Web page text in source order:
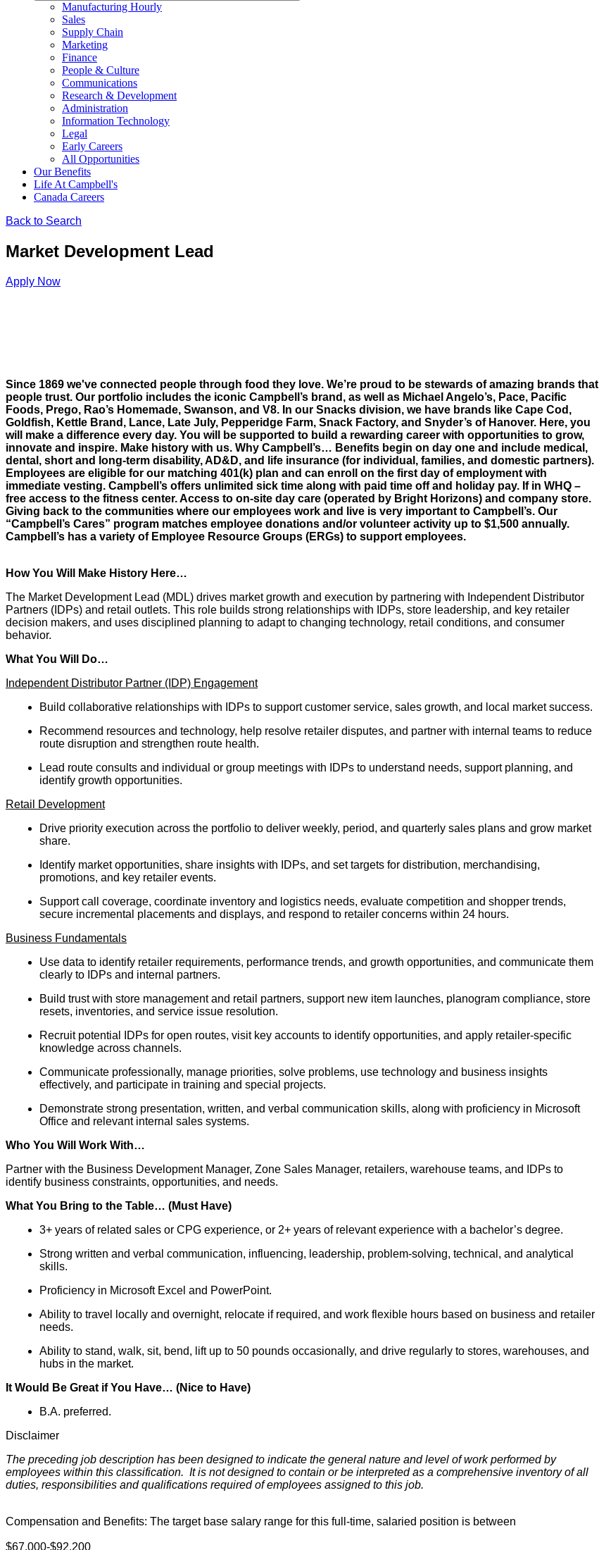
Manufacturing Hourly
Sales
Supply Chain
Marketing
Finance
People & Culture
Communications
Research & Development
Administration
Information Technology
Legal
Early Careers
All Opportunities
Our Benefits
Life At Campbell's
Canada Careers
Back to Search
Market Development Lead
Apply Now
Since 1869 we've connected people through food they love. We’re proud to be stewards of amazing brands that
people trust. Our portfolio includes the iconic Campbell’s brand, as well as Michael Angelo’s, Pace, Pacific
Foods, Prego, Rao’s Homemade, Swanson, and V8. In our Snacks division, we have brands like Cape Cod,
Goldfish, Kettle Brand, Lance, Late July, Pepperidge Farm, Snack Factory, and Snyder’s of Hanover. Here, you
will make a difference every day. You will be supported to build a rewarding career with opportunities to grow,
innovate and inspire. Make history with us. Why Campbell’s… Benefits begin on day one and include medical,
dental, short and long-term disability, AD&D, and life insurance (for individual, families, and domestic partners).
Employees are eligible for our matching 401(k) plan and can enroll on the first day of employment with
immediate vesting. Campbell’s offers unlimited sick time along with paid time off and holiday pay. If in WHQ –
free access to the fitness center. Access to on-site day care (operated by Bright Horizons) and company store.
Giving back to the communities where our employees work and live is very important to Campbell’s. Our
“Campbell’s Cares” program matches employee donations and/or volunteer activity up to $1,500 annually.
Campbell’s has a variety of Employee Resource Groups (ERGs) to support employees.
How You Will Make History Here…
The Market Development Lead (MDL) drives market growth and execution by partnering with Independent Distributor
Partners (IDPs) and retail outlets. This role builds strong relationships with IDPs, store leadership, and key retailer
decision makers, and uses disciplined planning to adapt to changing technology, retail conditions, and consumer
behavior.
What You Will Do…
Independent Distributor Partner (IDP) Engagement
Build collaborative relationships with IDPs to support customer service, sales growth, and local market success.
Recommend resources and technology, help resolve retailer disputes, and partner with internal teams to reduce
route disruption and strengthen route health.
Lead route consults and individual or group meetings with IDPs to understand needs, support planning, and
identify growth opportunities.
Retail Development
Drive priority execution across the portfolio to deliver weekly, period, and quarterly sales plans and grow market
share.
Identify market opportunities, share insights with IDPs, and set targets for distribution, merchandising,
promotions, and key retailer events.
Support call coverage, coordinate inventory and logistics needs, evaluate competition and shopper trends,
secure incremental placements and displays, and respond to retailer concerns within 24 hours.
Business Fundamentals
Use data to identify retailer requirements, performance trends, and growth opportunities, and communicate them
clearly to IDPs and internal partners.
Build trust with store management and retail partners, support new item launches, planogram compliance, store
resets, inventories, and service issue resolution.
Recruit potential IDPs for open routes, visit key accounts to identify opportunities, and apply retailer-specific
knowledge across channels.
Communicate professionally, manage priorities, solve problems, use technology and business insights
effectively, and participate in training and special projects.
Demonstrate strong presentation, written, and verbal communication skills, along with proficiency in Microsoft
Office and relevant internal sales systems.
Who You Will Work With…
Partner with the Business Development Manager, Zone Sales Manager, retailers, warehouse teams, and IDPs to
identify business constraints, opportunities, and needs.
What You Bring to the Table… (Must Have)
3+ years of related sales or CPG experience, or 2+ years of relevant experience with a bachelor’s degree.
Strong written and verbal communication, influencing, leadership, problem-solving, technical, and analytical
skills.
Proficiency in Microsoft Excel and PowerPoint.
Ability to travel locally and overnight, relocate if required, and work flexible hours based on business and retailer
needs.
Ability to stand, walk, sit, bend, lift up to 50 pounds occasionally, and drive regularly to stores, warehouses, and
hubs in the market.
It Would Be Great if You Have… (Nice to Have)
B.A. preferred.
Disclaimer
The preceding job description has been designed to indicate the general nature and level of work performed by
employees within this classification. It is not designed to contain or be interpreted as a comprehensive inventory of all
duties, responsibilities and qualifications required of employees assigned to this job.
Compensation and Benefits: The target base salary range for this full-time, salaried position is between
$67,000-$92,200